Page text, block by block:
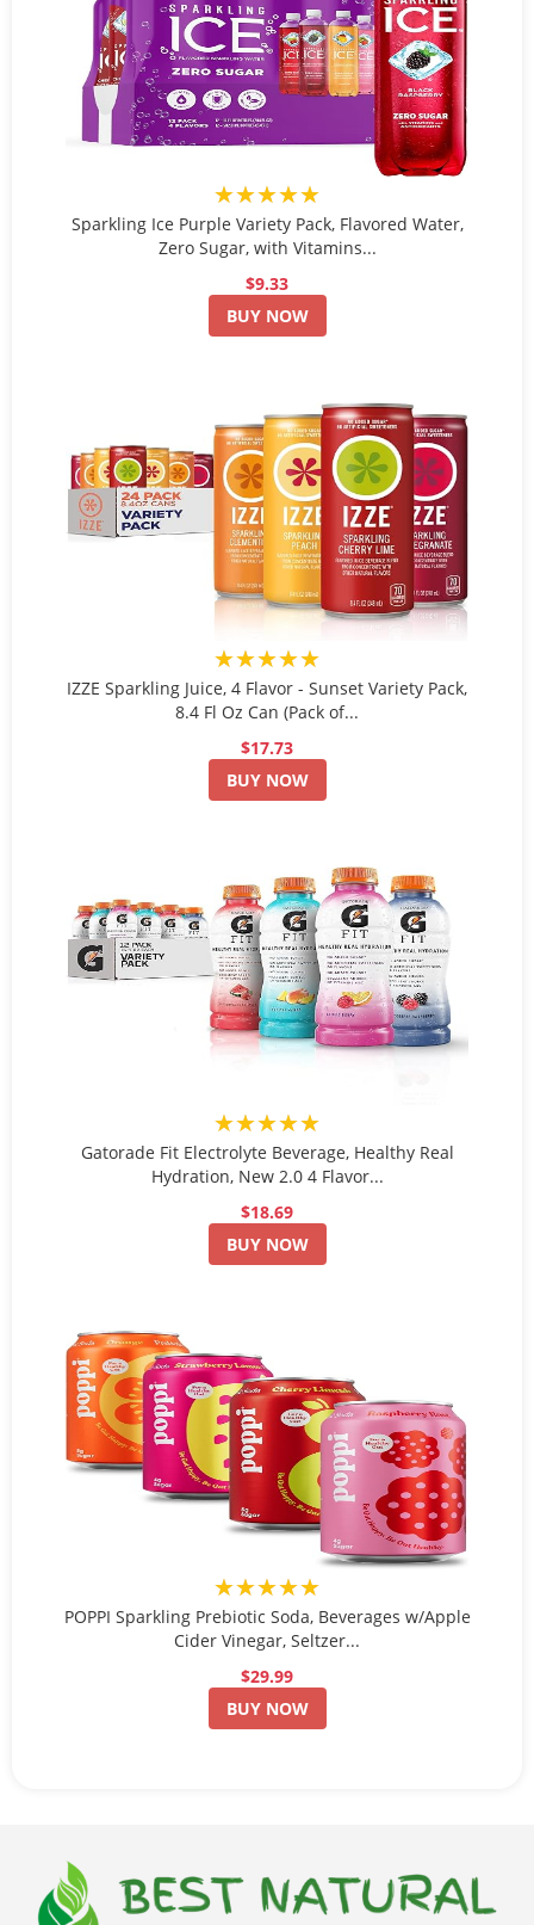
★★★★★
Sparkling Ice Purple Variety Pack, Flavored Water,
Zero Sugar, with Vitamins...
$9.33
BUY NOW
★★★★★
IZZE Sparkling Juice, 4 Flavor - Sunset Variety Pack,
8.4 Fl Oz Can (Pack of...
$17.73
BUY NOW
★★★★★
Gatorade Fit Electrolyte Beverage, Healthy Real
Hydration, New 2.0 4 Flavor...
$18.69
BUY NOW
★★★★★
POPPI Sparkling Prebiotic Soda, Beverages w/Apple
Cider Vinegar, Seltzer...
$29.99
BUY NOW